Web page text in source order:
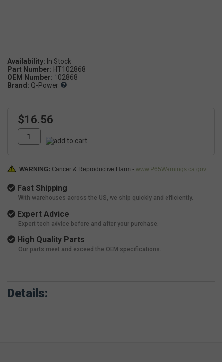
Availability:
Part Number: HT102868
OEM Number: 102868
Brand: Q-Power
$16.56
WARNING: Cancer & Reproductive Harm - www.P65Warnings.ca.gov
Fast Shipping
With warehouses across the US, we ship quickly and efficiently.
Expert Advice
Expert tech advice before and after your purchase.
High Quality Parts
Our parts meet and exceed the OEM specifications.
Details: